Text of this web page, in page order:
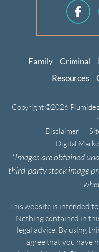
Family Criminal
Resources
Copyright ©2026
Disclaimer |
Digital
*Images are obtained
third-party stock image
This website is intended
Nothing contained in
legal advice. By using
agree that you have